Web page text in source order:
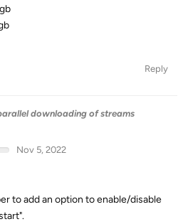
Reply
downloading of streams
Nov 5, 2022
to add an option to enable/disable